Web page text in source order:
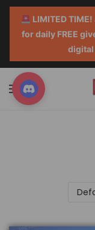
LIMITED
for daily FREE